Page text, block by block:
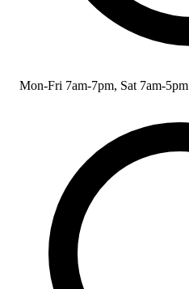
Mon-Fri 7am-7pm, Sat 7am-5pm